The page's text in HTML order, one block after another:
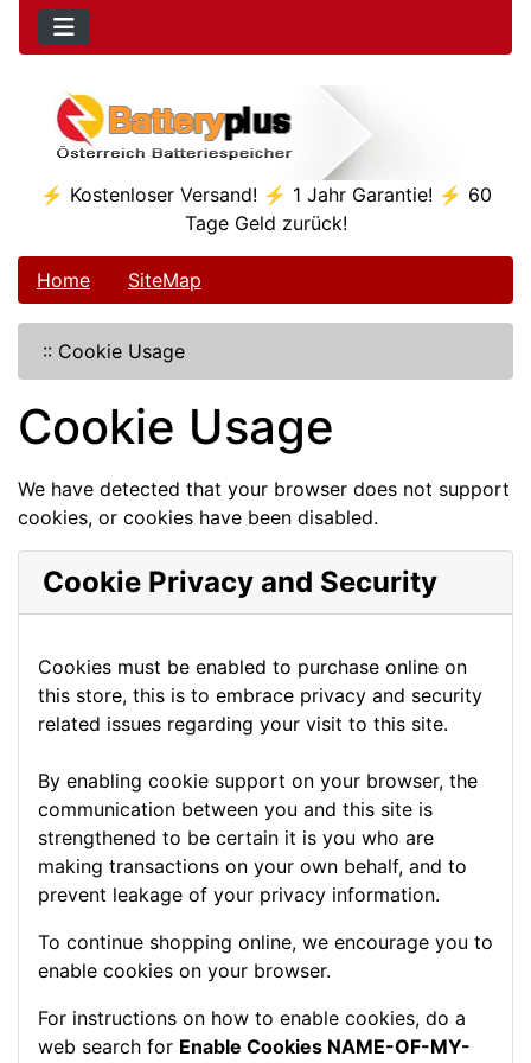
⚡ Kostenloser Versand! ⚡ 1 Jahr Garantie! ⚡ 60
Tage Geld zurück!
Home SiteMap
:: Cookie Usage
Cookie Usage
We have detected that your browser does not support
cookies, or cookies have been disabled.
Cookie Privacy and Security
Cookies must be enabled to purchase online on
this store, this is to embrace privacy and security
related issues regarding your visit to this site.
By enabling cookie support on your browser, the
communication between you and this site is
strengthened to be certain it is you who are
making transactions on your own behalf, and to
prevent leakage of your privacy information.
To continue shopping online, we encourage you to
enable cookies on your browser.
For instructions on how to enable cookies, do a
web search for Enable Cookies NAME-OF-MY-